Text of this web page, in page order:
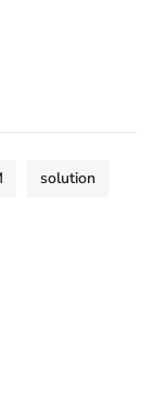
solution